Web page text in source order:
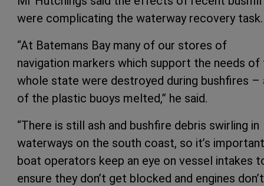
were complicating the waterway recovery task.
“At Batemans Bay many of our stores of
navigation markers which support the needs of
whole state were destroyed during bushfires –
of the plastic buoys melted,” he said.
“There is still ash and bushfire debris swirling in
waterways on the south coast, so it’s important
boat operators keep an eye on vessel intakes
ensure they don’t get blocked and engines don’t